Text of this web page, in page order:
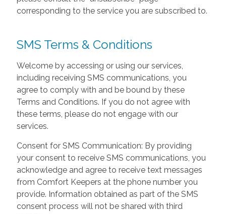
corresponding to the service you are subscribed to.
SMS Terms & Conditions
Welcome by accessing or using our services,
including receiving SMS communications, you
agree to comply with and be bound by these
Terms and Conditions. If you do not agree with
these terms, please do not engage with our
services.
Consent for SMS Communication: By providing
your consent to receive SMS communications, you
acknowledge and agree to receive text messages
from Comfort Keepers at the phone number you
provide. Information obtained as part of the SMS
consent process will not be shared with third